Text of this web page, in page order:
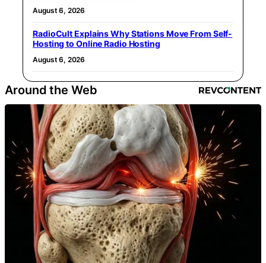
August 6, 2026
RadioCult Explains Why Stations Move From Self-
Hosting to Online Radio Hosting
August 6, 2026
Around the Web